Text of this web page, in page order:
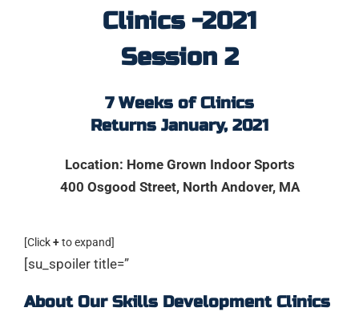
Clinics -2021
Session 2
7 Weeks of Clinics
Returns January, 2021
Location: Home Grown Indoor Sports
400 Osgood Street, North Andover, MA
[Click+to expand]
[su_spoiler title=”
About Our Skills Development Clinics